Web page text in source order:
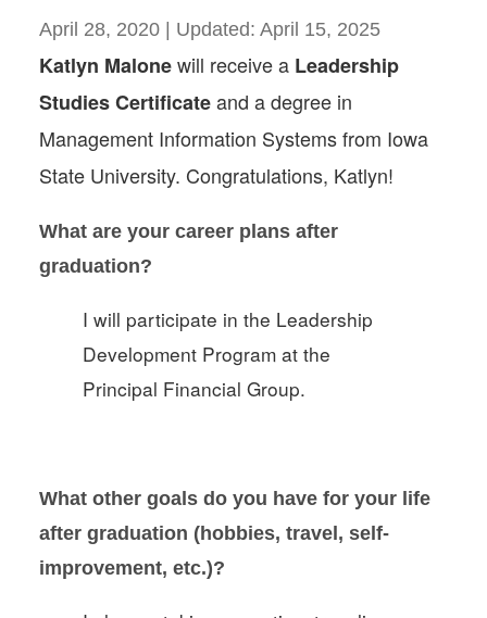
April 28, 2020 | Updated: April 15, 2025
Katlyn Malonewill receive a Leadership
Studies Certificateand a degree in
Management Information Systems from Iowa
State University. Congratulations, Katlyn!
What are your career plans after
graduation?
I will participate in the Leadership
Development Program at the
Principal Financial Group.
What other goals do you have for your life
after graduation (hobbies, travel, self-
improvement, etc.)?